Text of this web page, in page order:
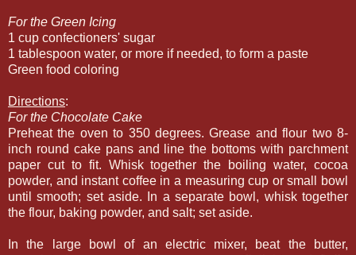
For the Green Icing
1 cup confectioners' sugar
1 tablespoon water, or more if needed, to form a paste
Green food coloring
Directions:
For the Chocolate Cake
Preheat the oven to 350 degrees. Grease and flour two 8-
inch round cake pans and line the bottoms with parchment
paper cut to fit. Whisk together the boiling water, cocoa
powder, and instant coffee in a measuring cup or small bowl
until smooth; set aside. In a separate bowl, whisk together
the flour, baking powder, and salt; set aside.
In the large bowl of an electric mixer, beat the butter,